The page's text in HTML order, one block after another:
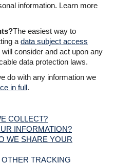
information. Learn more
The easiest way to
a data subject access
consider and act upon any
data protection laws.
do with any information we
in full.
COLLECT?
INFORMATION?
WE SHARE YOUR
TRACKING